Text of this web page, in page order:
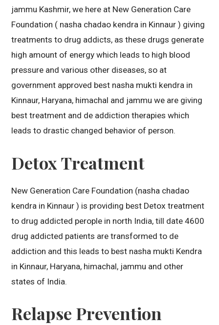
jammu Kashmir, we here at New Generation Care
Foundation ( nasha chadao kendra in Kinnaur ) giving
treatments to drug addicts, as these drugs generate
high amount of energy which leads to high blood
pressure and various other diseases, so at
government approved best nasha mukti kendra in
Kinnaur, Haryana, himachal and jammu we are giving
best treatment and de addiction therapies which
leads to drastic changed behavior of person.
Detox Treatment
New Generation Care Foundation (nasha chadao
kendra in Kinnaur ) is providing best Detox treatment
to drug addicted perople in north India, till date 4600
drug addicted patients are transformed to de
addiction and this leads to best nasha mukti Kendra
in Kinnaur, Haryana, himachal, jammu and other
states of India.
Relapse Prevention